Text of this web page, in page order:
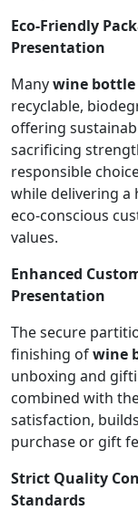
Eco-Friendly
Presentation
Manywine bottle
recyclable,
offering
sacrificing
responsible
while delivering a
eco-conscious
values.
Enhanced
Presentation
The secure
finishing ofwine
unboxing and
combined with
satisfaction,
purchase or gift
Strict Quality
Standards